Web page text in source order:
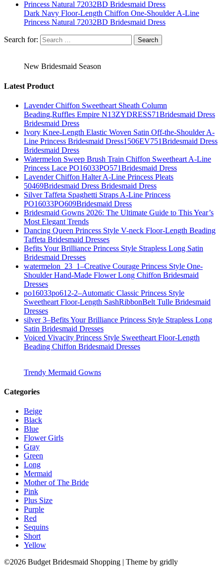
Dark Navy Floor-Length Chiffon One-Shoulder A-Line
Princess Natural 72032BD Bridesmaid Dress
Search for:
New Bridesmaid Season
Latest Product
Lavender Chiffon Sweetheart Sheath Column
Beading,Ruffles Empire N13ZYDRESS71Bridesmaid Dress
Bridesmaid Dress
Ivory Knee-Length Elastic Woven Satin Off-the-Shoulder A-
Line Princess Bridesmaid Dress1506EV751Bridesmaid Dress
Bridesmaid Dress
Watermelon Sweep Brush Train Chiffon Sweetheart A-Line
Princess Lace PO16033PO571Bridesmaid Dress
Lavender Chiffon Halter A-Line Princess Pleats
50469Bridesmaid Dress Bridesmaid Dress
Silver Taffeta Spaghetti Straps A-Line Princess
PO16033PO609Bridesmaid Dress
Bridesmaid Gowns 2026: The Ultimate Guide to This Year’s
Most Elegant Trends
Dancing Queen Princess Style V-neck Floor-Length Beading
Taffeta Bridesmaid Dresses
Befits Your Brilliance Princess Style Strapless Long Satin
Bridesmaid Dresses
watermelon_23_1–Creative Courage Princess Style One-
Shoulder Hand-Made Flower Long Chiffon Bridesmaid
Dresses
po16033po612-2–Automatic Classic Princess Style
Sweetheart Floor-Length SashRibbonBelt Tulle Bridesmaid
Dresses
silver 3–Befits Your Brilliance Princess Style Strapless Long
Satin Bridesmaid Dresses
Voiced Vivacity Princess Style Sweetheart Floor-Length
Beading Chiffon Bridesmaid Dresses
Trendy Mermaid Gowns
Categories
Beige
Black
Blue
Flower Girls
Gray
Green
Long
Mermaid
Mother of The Bride
Pink
Plus Size
Purple
Red
Sequins
Short
Yellow
©2026 Budget Bridesmaid Shopping | Theme by gridly